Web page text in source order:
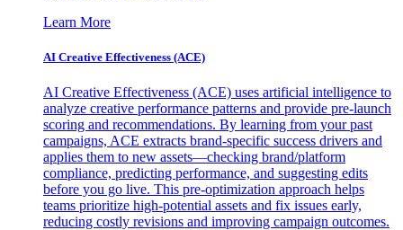
Learn More
AI Creative Effectiveness (ACE)
AI Creative Effectiveness (ACE) uses artificial intelligence to
analyze creative performance patterns and provide pre-launch
scoring and recommendations. By learning from your past
campaigns, ACE extracts brand-specific success drivers and
applies them to new assets—checking brand/platform
compliance, predicting performance, and suggesting edits
before you go live. This pre-optimization approach helps
teams prioritize high-potential assets and fix issues early,
reducing costly revisions and improving campaign outcomes.